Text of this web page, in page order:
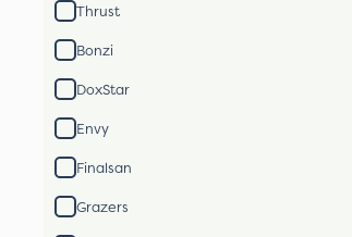
Thrust
Bonzi
DoxStar
Envy
Finalsan
Grazers